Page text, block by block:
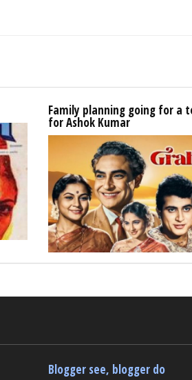
Family planning going for a
for Ashok Kumar
Blogger see, blogger do